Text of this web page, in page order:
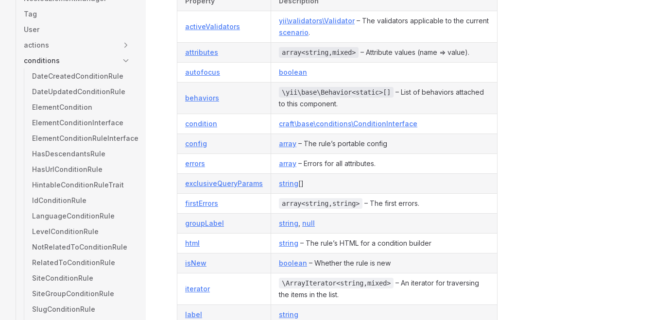
Tag
User
actions
conditions
DateCreatedConditionRule
DateUpdatedConditionRule
ElementCondition
ElementConditionInterface
ElementConditionRuleInterface
HasDescendantsRule
HasUrlConditionRule
HintableConditionRuleTrait
IdConditionRule
LanguageConditionRule
LevelConditionRule
NotRelatedToConditionRule
RelatedToConditionRule
SiteConditionRule
SiteGroupConditionRule
SlugConditionRule
activeValidators
yii\validators\Validator– The validators applicable to the current
scenario.
attributes array<string,mixed> – Attribute values (name => value).
autofocus boolean
behaviors
\yii\base\Behavior<static>[]
– List of behaviors attached
to this component.
condition craft\base\conditions\ConditionInterface
config array – The rule’s portable config
errors array – Errors for all attributes.
exclusiveQueryParams string[]
firstErrors array<string,string> – The first errors.
groupLabel string null
html string – The rule’s HTML for a condition builder
isNew boolean – Whether the rule is new
iterator
\ArrayIterator<string,mixed>
– An iterator for traversing
the items in the list.
label string